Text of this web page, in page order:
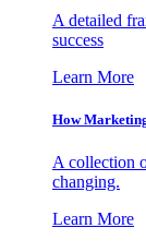
A detailed
success
Learn More
How
A collection
changing.
Learn More